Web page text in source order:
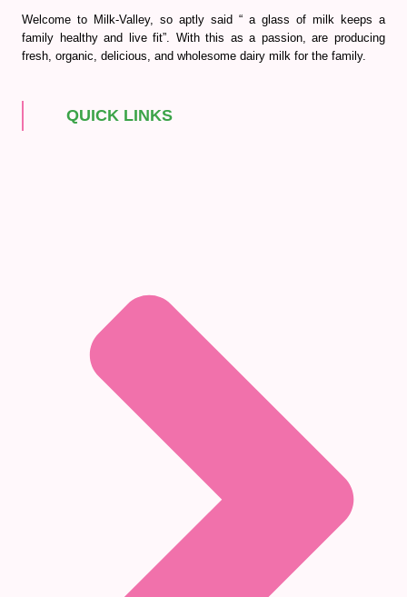
Welcome to Milk-Valley, so aptly said “ a glass of milk keeps a
family healthy and live fit”. With this as a passion, are producing
fresh, organic, delicious, and wholesome dairy milk for the family.
QUICK LINKS